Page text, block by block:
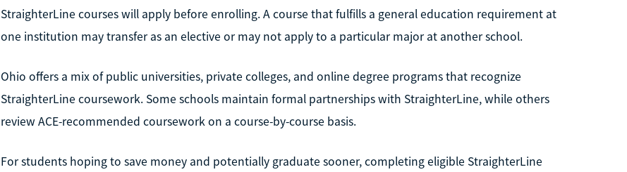
StraighterLine courses will apply before enrolling. A course that fulfills a general education requirement at
one institution may transfer as an elective or may not apply to a particular major at another school.
Ohio offers a mix of public universities, private colleges, and online degree programs that recognize
StraighterLine coursework. Some schools maintain formal partnerships with StraighterLine, while others
review ACE-recommended coursework on a course-by-course basis.
For students hoping to save money and potentially graduate sooner, completing eligible StraighterLine